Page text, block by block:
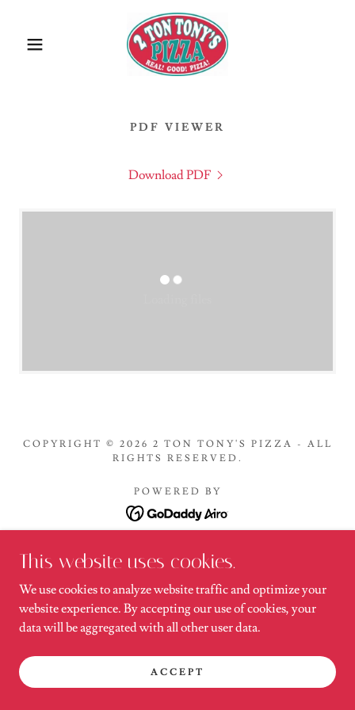
PDF VIEWER
Download PDF
COPYRIGHT © 2026 2 TON TONY'S PIZZA - ALL
RIGHTS RESERVED.
POWERED BY
This website uses cookies.
We use cookies to analyze website traffic and optimize your
website experience. By accepting our use of cookies, your
data will be aggregated with all other user data.
ACCEPT